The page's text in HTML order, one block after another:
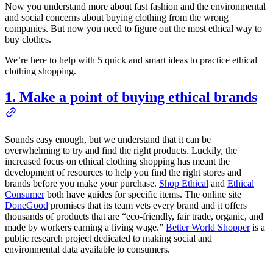
Now you understand more about fast fashion and the environmental
and social concerns about buying clothing from the wrong
companies. But now you need to figure out the most ethical way to
buy clothes.
We’re here to help with 5 quick and smart ideas to practice ethical
clothing shopping.
1. Make a point of buying ethical brands
Sounds easy enough, but we understand that it can be
overwhelming to try and find the right products. Luckily, the
increased focus on ethical clothing shopping has meant the
development of resources to help you find the right stores and
brands before you make your purchase. Shop Ethical and Ethical
Consumerboth have guides for specific items. The online site
DoneGood promises that its team vets every brand and it offers
thousands of products that are “eco-friendly, fair trade, organic, and
made by workers earning a living wage.” Better World Shopperis a
public research project dedicated to making social and
environmental data available to consumers.